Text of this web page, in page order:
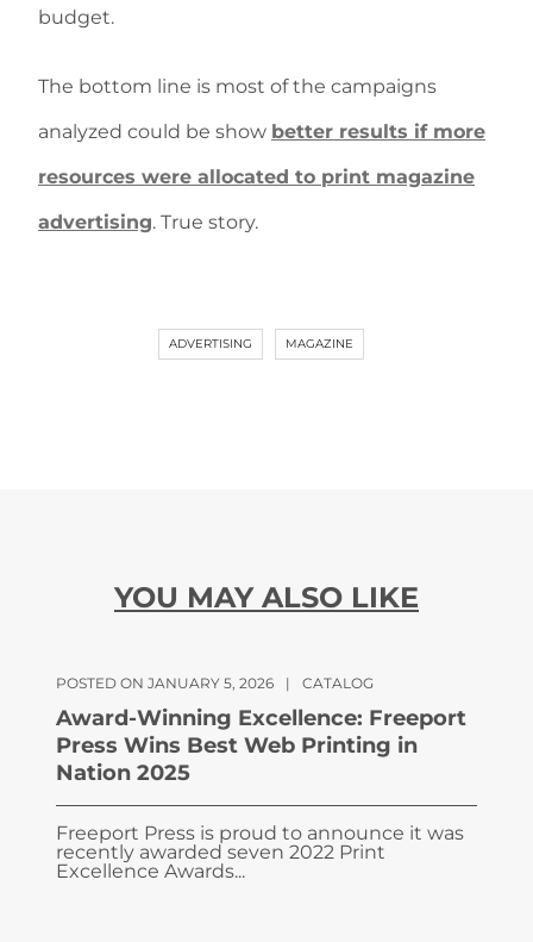
budget.
The bottom line is most of the campaigns
analyzed could be show better results if more
resources were allocated to print magazine
advertising. True story.
ADVERTISING MAGAZINE
YOU MAY ALSO LIKE
POSTED ON JANUARY 5, 2026 | CATALOG
Award-Winning Excellence: Freeport
Press Wins Best Web Printing in
Nation 2025
Freeport Press is proud to announce it was
recently awarded seven 2022 Print
Excellence Awards...